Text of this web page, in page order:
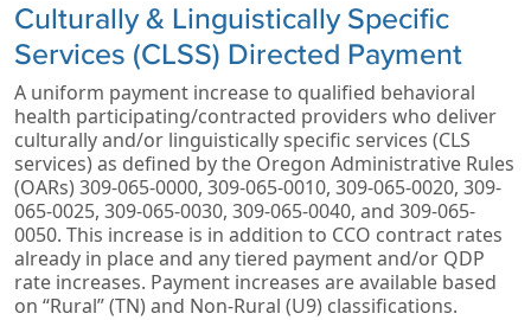
Culturally & Linguistically Specific
Services (CLSS) Directed Payment
A uniform payment increase to qualified behavioral
health participating/contracted providers who deliver
culturally and/or linguistically specific services (CLS
services) as defined by the Oregon Administrative Rules
(OARs) 309-065-0000, 309-065-0010, 309-065-0020, 309-
065-0025, 309-065-0030, 309-065-0040, and 309-065-
0050. This increase is in addition to CCO contract rates
already in place and any tiered payment and/or QDP
rate increases. Payment increases are available based
on “Rural” (TN) and Non-Rural (U9) classifications.